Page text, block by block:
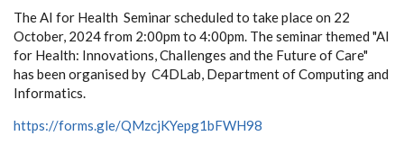
The AI for Health Seminar scheduled to take place on 22
October, 2024 from 2:00pm to 4:00pm. The seminar themed "AI
for Health: Innovations, Challenges and the Future of Care"
has been organised by C4DLab, Department of Computing and
Informatics.
https://forms.gle/QMzcjKYepg1bFWH98